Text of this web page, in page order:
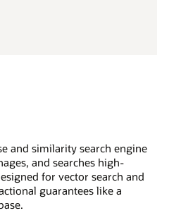
and similarity search engine
and searches high-
for vector search and
guarantees like a